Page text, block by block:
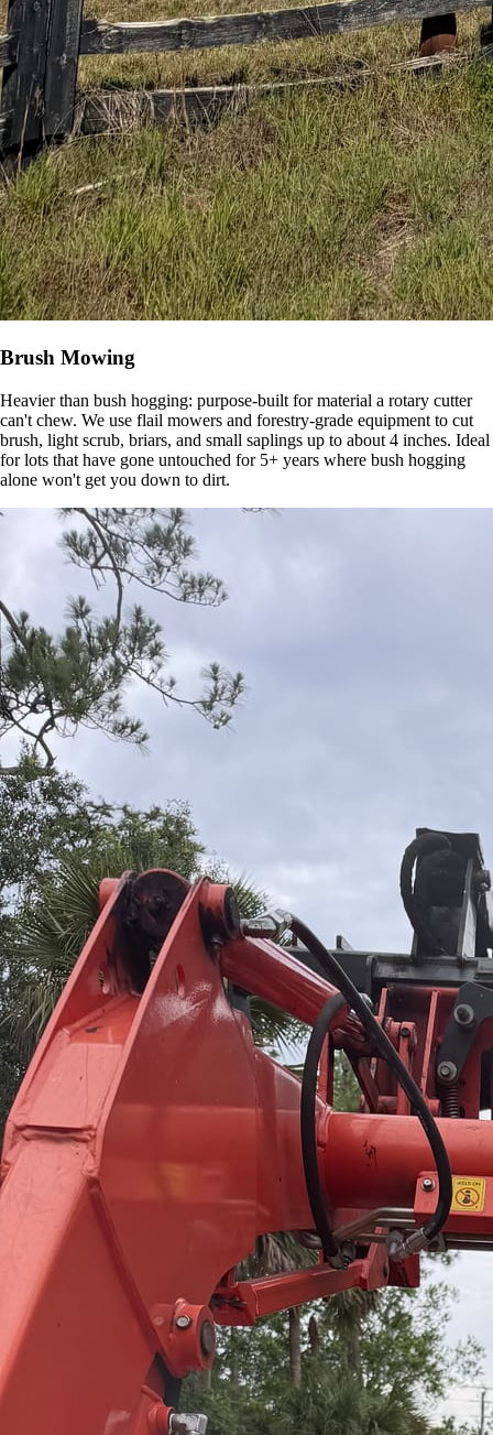
Brush Mowing
Heavier than bush hogging: purpose-built for material a rotary cutter
can't chew. We use flail mowers and forestry-grade equipment to cut
brush, light scrub, briars, and small saplings up to about 4 inches. Ideal
for lots that have gone untouched for 5+ years where bush hogging
alone won't get you down to dirt.